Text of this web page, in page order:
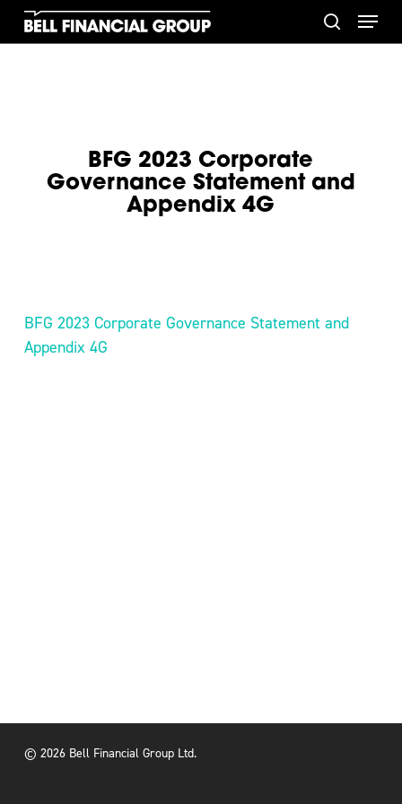
Skip
search
Menu
BFG 2023 Corporate
Governance Statement and
Appendix 4G
BFG 2023 Corporate Governance Statement and
Appendix 4G
© 2026 Bell Financial Group Ltd.